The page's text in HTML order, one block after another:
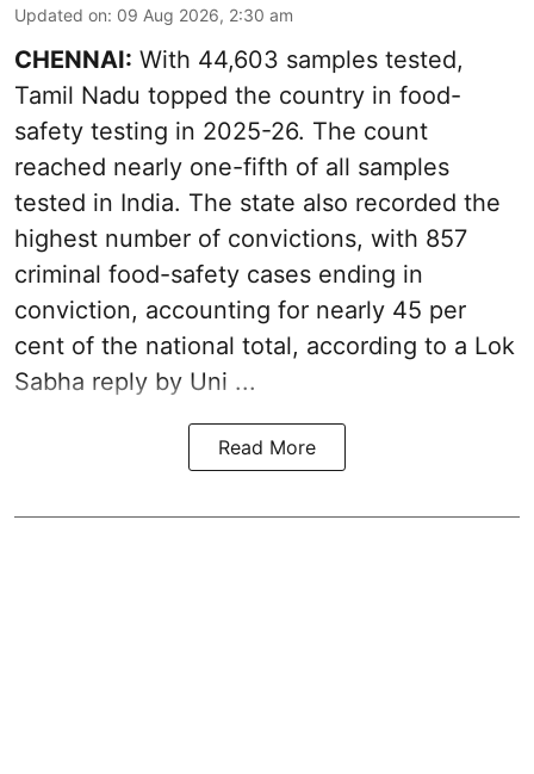
Updated on: 09 Aug 2026, 2:30 am
CHENNAI: With 44,603 samples tested,
Tamil Nadu topped the country in food-
safety testing in 2025-26. The count
reached nearly one-fifth of all samples
tested in India. The state also recorded the
highest number of convictions, with 857
criminal food-safety cases ending in
conviction, accounting for nearly 45 per
cent of the national total, according to a Lok
Sabha reply by Uni ...
Read More